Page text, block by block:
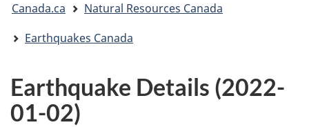
are
here:
Canada.ca
Natural Resources Canada
Earthquakes Canada
Earthquake Details (2022-
01-02)